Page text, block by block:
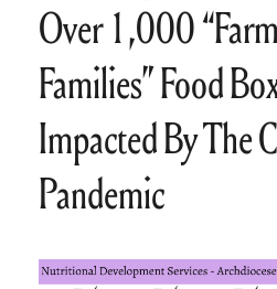
Over 1,000
Families” Food
Impacted By The
Pandemic